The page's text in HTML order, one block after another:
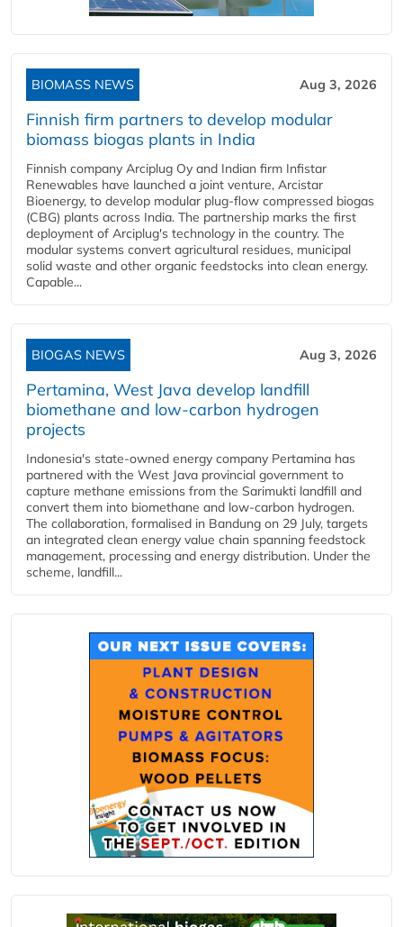
BIOMASS NEWS Aug 3, 2026
Finnish firm partners to develop modular
biomass biogas plants in India
Finnish company Arciplug Oy and Indian firm Infistar
Renewables have launched a joint venture, Arcistar
Bioenergy, to develop modular plug-flow compressed biogas
(CBG) plants across India. The partnership marks the first
deployment of Arciplug's technology in the country. The
modular systems convert agricultural residues, municipal
solid waste and other organic feedstocks into clean energy.
Capable...
BIOGAS NEWS Aug 3, 2026
Pertamina, West Java develop landfill
biomethane and low-carbon hydrogen
projects
Indonesia's state-owned energy company Pertamina has
partnered with the West Java provincial government to
capture methane emissions from the Sarimukti landfill and
convert them into biomethane and low-carbon hydrogen.
The collaboration, formalised in Bandung on 29 July, targets
an integrated clean energy value chain spanning feedstock
management, processing and energy distribution. Under the
scheme, landfill...